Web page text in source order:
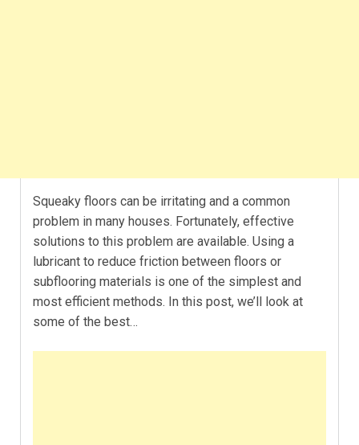
Squeaky floors can be irritating and a common
problem in many houses. Fortunately, effective
solutions to this problem are available. Using a
lubricant to reduce friction between floors or
subflooring materials is one of the simplest and
most efficient methods. In this post, we’ll look at
some of the best…